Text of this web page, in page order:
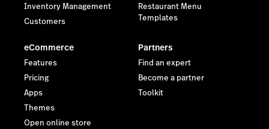
Inventory Management
Customers
Restaurant Menu
Templates
eCommerce
Features
Pricing
Apps
Themes
Open online store
Partners
Find an expert
Become a partner
Toolkit